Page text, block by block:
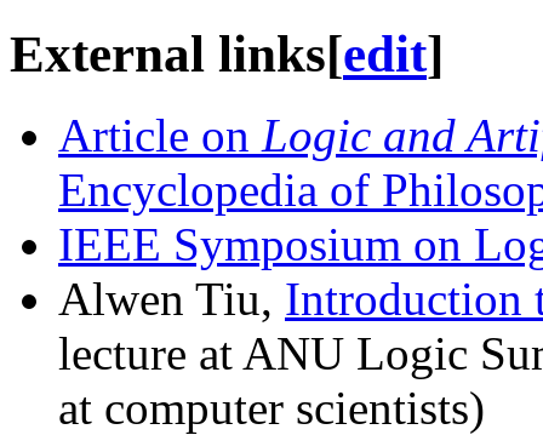
External links[edit]
Article on Logic and
Encyclopedia of
IEEE Symposium on
Alwen Tiu, Introduction
lecture at ANU Logic
at computer scientists)